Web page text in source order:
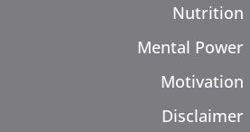
Nutrition
Mental Power
Motivation
Disclaimer